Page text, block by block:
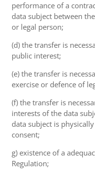
performance of a
data subject between
or legal person;
(d) the transfer is
public interest;
(e) the transfer is
exercise or defence of
(f) the transfer is
interests of the data
data subject is
consent;
g) existence of a
Regulation;